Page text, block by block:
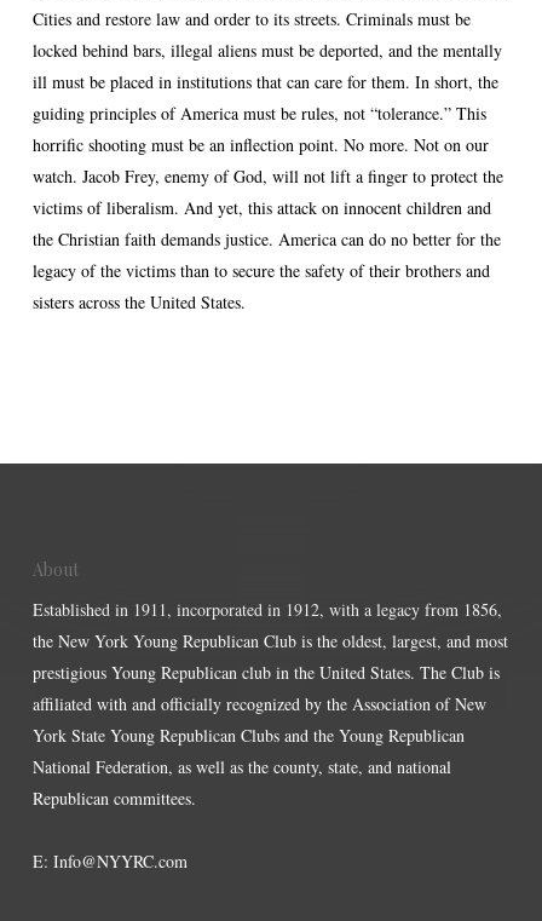
Cities and restore law and order to its streets. Criminals must be
locked behind bars, illegal aliens must be deported, and the mentally
ill must be placed in institutions that can care for them. In short, the
guiding principles of America must be rules, not “tolerance.” This
horrific shooting must be an inflection point. No more. Not on our
watch. Jacob Frey, enemy of God, will not lift a finger to protect the
victims of liberalism. And yet, this attack on innocent children and
the Christian faith demands justice. America can do no better for the
legacy of the victims than to secure the safety of their brothers and
sisters across the United States.
About
Established in 1911, incorporated in 1912, with a legacy from 1856,
the New York Young Republican Club is the oldest, largest, and most
prestigious Young Republican club in the United States. The Club is
affiliated with and officially recognized by the Association of New
York State Young Republican Clubs and the Young Republican
National Federation, as well as the county, state, and national
Republican committees.
E: Info@NYYRC.com